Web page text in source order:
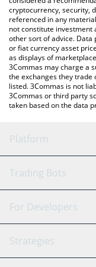
cryptocurrency, security,
referenced in any
not constitute investment
other sort of advice.
or fiat currency asset
as displays of
3Commas may charge a
the exchanges they
listed. 3Commas is not
3Commas or third party
taken based on the data
Platform
GRID Bot
Signal Bot
SmartTrade
Trading Bots
Binance
Bitfinex
For Developers
API Reference
Strategies